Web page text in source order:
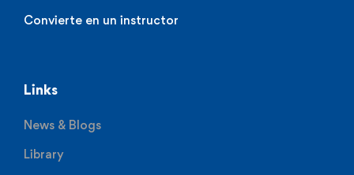
Convierte en un instructor
Links
News & Blogs
Library